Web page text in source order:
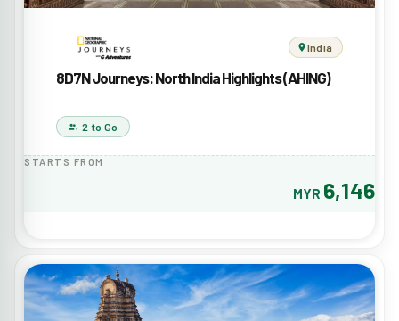
India
8D7N Journeys: North India Highlights (AHING)
2 to Go
STARTS FROM
MYR 6,146